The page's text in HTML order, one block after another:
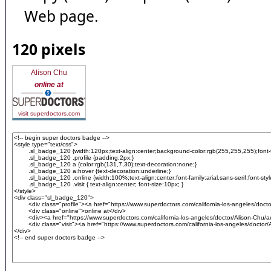
Web page.
120 pixels
Alison Chu
online at
visit superdoctors.com